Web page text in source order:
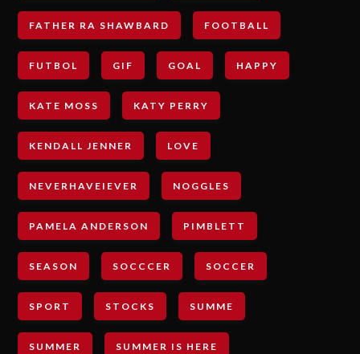
FATHER RA SHAWBARD FOOTBALL
FUTBOL GIF GOAL HAPPY
KATE MOSS KATY PERRY
KENDALL JENNER LOVE
NEVERHAVEIEVER NOGGLES
PAMELA ANDERSON PIMBLETT
SEASON SOCCCER SOCCER
SPORT STOCKS SUMME
SUMMER SUMMER IS HERE